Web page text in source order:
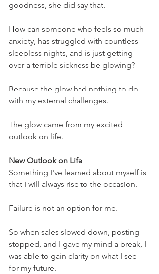
goodness, she did say that.
How can someone who feels so much
anxiety, has struggled with countless
sleepless nights, and is just getting
over a terrible sickness be glowing?
Because the glow had nothing to do
with my external challenges.
The glow came from my excited
outlook on life.
New Outlook on Life
Something I've learned about myself is
that I will always rise to the occasion.
Failure is not an option for me.
So when sales slowed down, posting
stopped, and I gave my mind a break, I
was able to gain clarity on what I see
for my future.